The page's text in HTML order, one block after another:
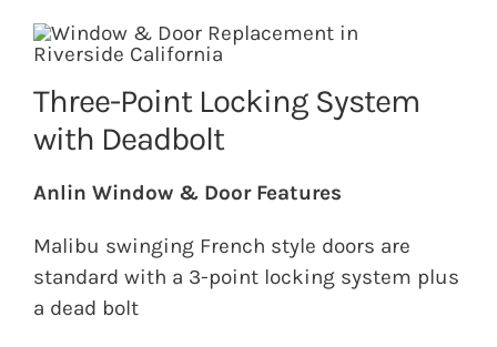
Three-Point Locking System
with Deadbolt
Anlin Window & Door Features
Malibu swinging French style doors are
standard with a 3-point locking system plus
a dead bolt